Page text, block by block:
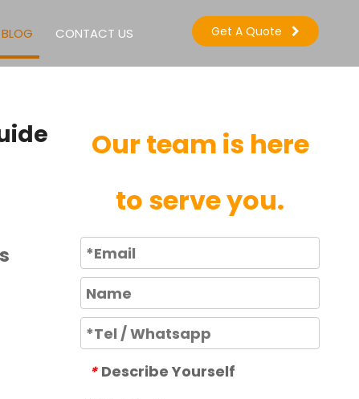
BLOG CONTACT US Get A Quote
Our team is here
to serve you.
* Describe Yourself